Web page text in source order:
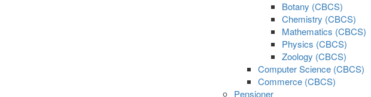
Botany (CBCS)
Chemistry (CBCS)
Mathematics (CBCS)
Physics (CBCS)
Zoology (CBCS)
Computer Science (CBCS)
Commerce (CBCS)
Pensioner